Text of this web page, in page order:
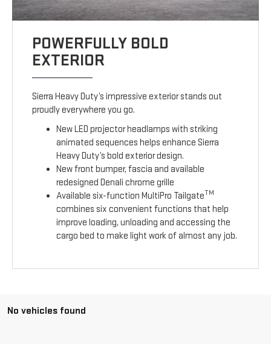
POWERFULLY BOLD
EXTERIOR
Sierra Heavy Duty’s impressive exterior stands out
proudly everywhere you go.
New LED projector headlamps with striking
animated sequences helps enhance Sierra
Heavy Duty’s bold exterior design.
New front bumper, fascia and available
redesigned Denali chrome grille
Available six-function MultiPro TailgateTM
combines six convenient functions that help
improve loading, unloading and accessing the
cargo bed to make light work of almost any job.
No vehicles found